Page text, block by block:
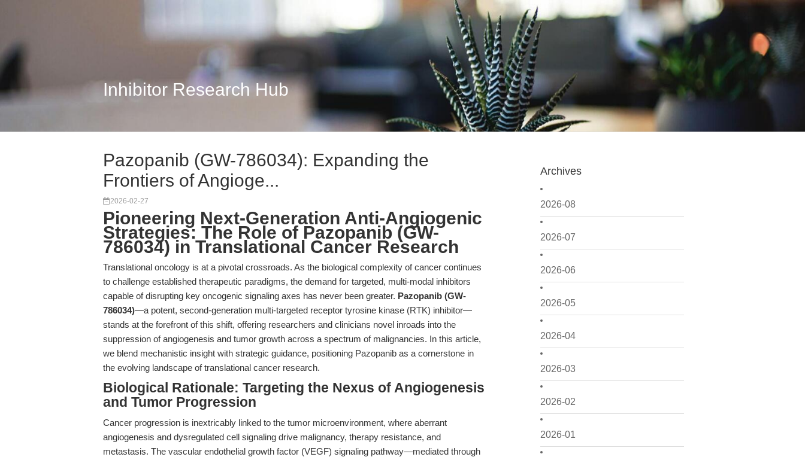
Inhibitor Research Hub
Archives
2026-08
2026-07
2026-06
2026-05
2026-04
2026-03
2026-02
2026-01
Pazopanib (GW-786034): Expanding the
Frontiers of Angioge...
2026-02-27
Pioneering Next-Generation Anti-Angiogenic
Strategies: The Role of Pazopanib (GW-
786034) in Translational Cancer Research
Translational oncology is at a pivotal crossroads. As the biological complexity of cancer continues
to challenge established therapeutic paradigms, the demand for targeted, multi-modal inhibitors
capable of disrupting key oncogenic signaling axes has never been greater. Pazopanib (GW-
786034)—a potent, second-generation multi-targeted receptor tyrosine kinase (RTK) inhibitor—
stands at the forefront of this shift, offering researchers and clinicians novel inroads into the
suppression of angiogenesis and tumor growth across a spectrum of malignancies. In this article,
we blend mechanistic insight with strategic guidance, positioning Pazopanib as a cornerstone in
the evolving landscape of translational cancer research.
Biological Rationale: Targeting the Nexus of Angiogenesis
and Tumor Progression
Cancer progression is inextricably linked to the tumor microenvironment, where aberrant
angiogenesis and dysregulated cell signaling drive malignancy, therapy resistance, and
metastasis. The vascular endothelial growth factor (VEGF) signaling pathway—mediated through